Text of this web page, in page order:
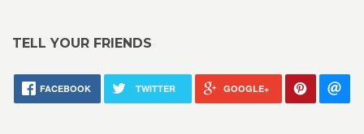
TELL YOUR FRIENDS
FACEBOOK TWITTER GOOGLE+